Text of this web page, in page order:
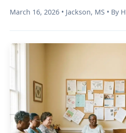
March 16, 2026 • Jackson, MS • By